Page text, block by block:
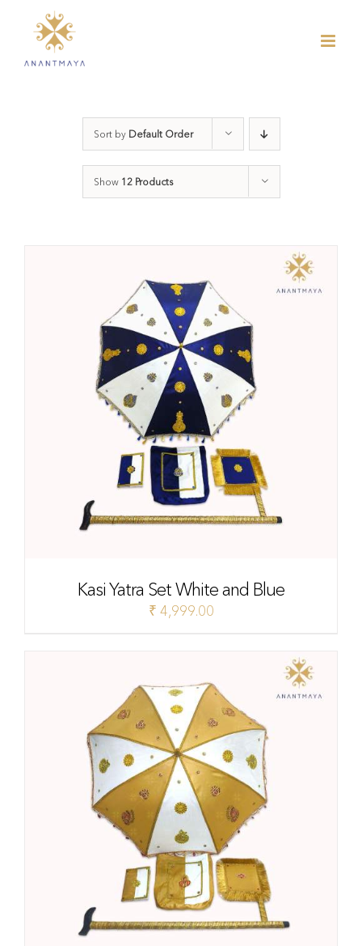
content
Sort by Default Order
Show 12 Products
Kasi Yatra Set White and Blue
₹ 4,999.00